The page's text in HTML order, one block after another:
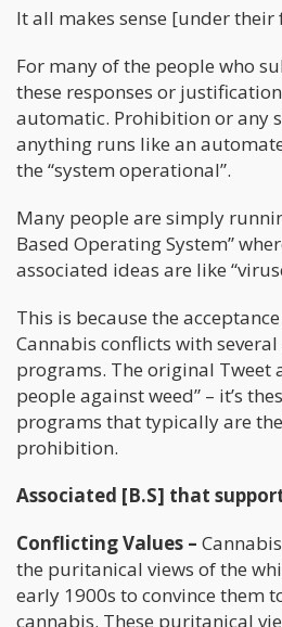
It all makes sense [under
For many of the people who
these responses or
automatic. Prohibition or any
anything runs like an
the “system operational”.
Many people are simply
Based Operating System”
associated ideas are like
This is because the
Cannabis conflicts with
programs. The original Tweet
people against weed” – it’s
programs that typically are
prohibition.
Associated [B.S] that
Conflicting Values –
the puritanical views of the
early 1900s to convince them
cannabis. These puritanical